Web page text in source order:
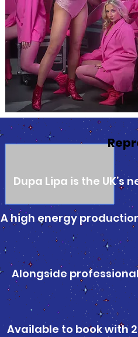
Dupa Lipa is the
A high energy
Alongside
Available to book with